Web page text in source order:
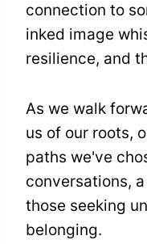
connection to
inked image
resilience, and
As we walk
us of our roots,
paths we've
conversations,
those seeking
belonging.